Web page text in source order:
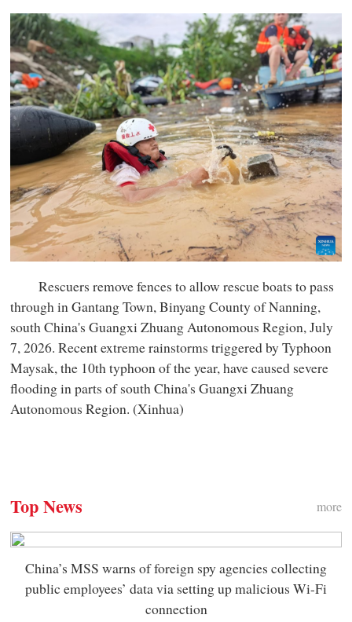
Rescuers remove fences to allow rescue boats to pass
through in Gantang Town, Binyang County of Nanning,
south China's Guangxi Zhuang Autonomous Region, July
7, 2026. Recent extreme rainstorms triggered by Typhoon
Maysak, the 10th typhoon of the year, have caused severe
flooding in parts of south China's Guangxi Zhuang
Autonomous Region. (Xinhua)